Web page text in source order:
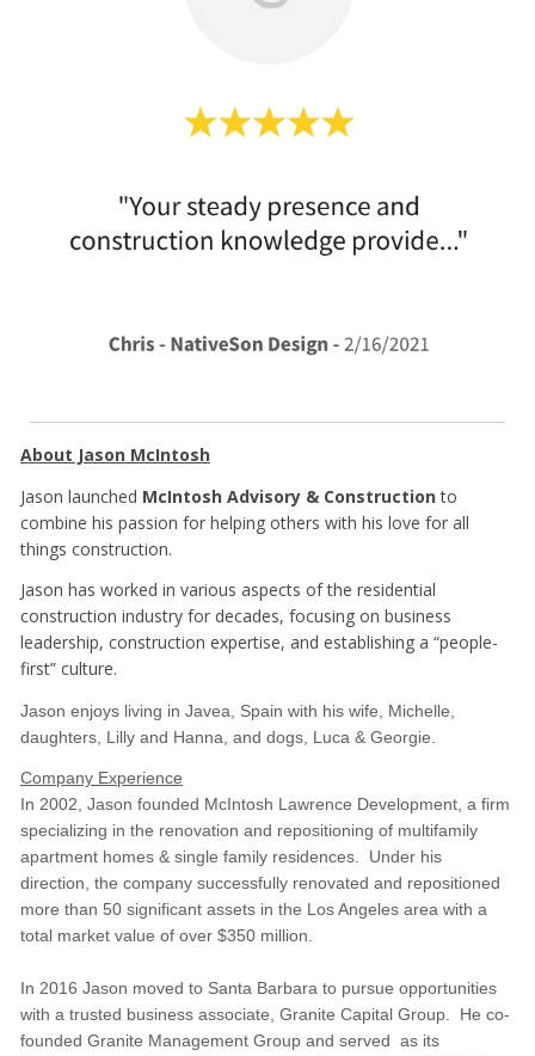
About Jason McIntosh
Jason launched McIntosh Advisory & Construction to
combine his passion for helping others with his love for all
things construction.
Jason has worked in various aspects of the residential
construction industry for decades, focusing on business
leadership, construction expertise, and establishing a “people-
first” culture.
Jason enjoys living in Javea, Spain with his wife, Michelle,
daughters, Lilly and Hanna, and dogs, Luca & Georgie.
Company Experience
In 2002, Jason founded McIntosh Lawrence Development, a firm
specializing in the renovation and repositioning of multifamily
apartment homes & single family residences. Under his
direction, the company successfully renovated and repositioned
more than 50 significant assets in the Los Angeles area with a
total market value of over $350 million.
In 2016 Jason moved to Santa Barbara to pursue opportunities
with a trusted business associate, Granite Capital Group. He co-
founded Granite Management Group and served as its